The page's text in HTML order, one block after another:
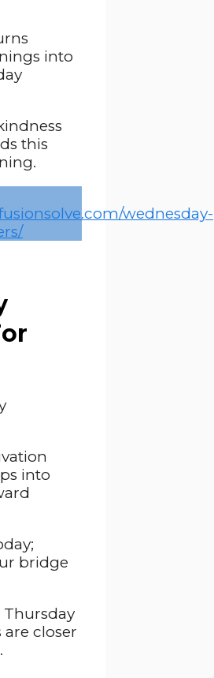
into
this
wednesday-
into
bridge
closer